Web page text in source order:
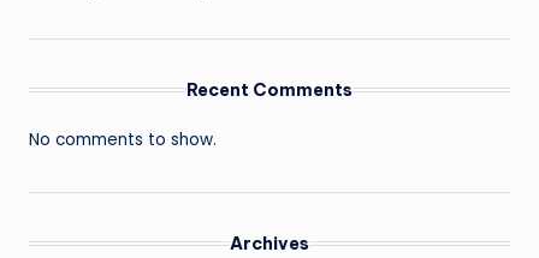
Recent Comments
No comments to show.
Archives